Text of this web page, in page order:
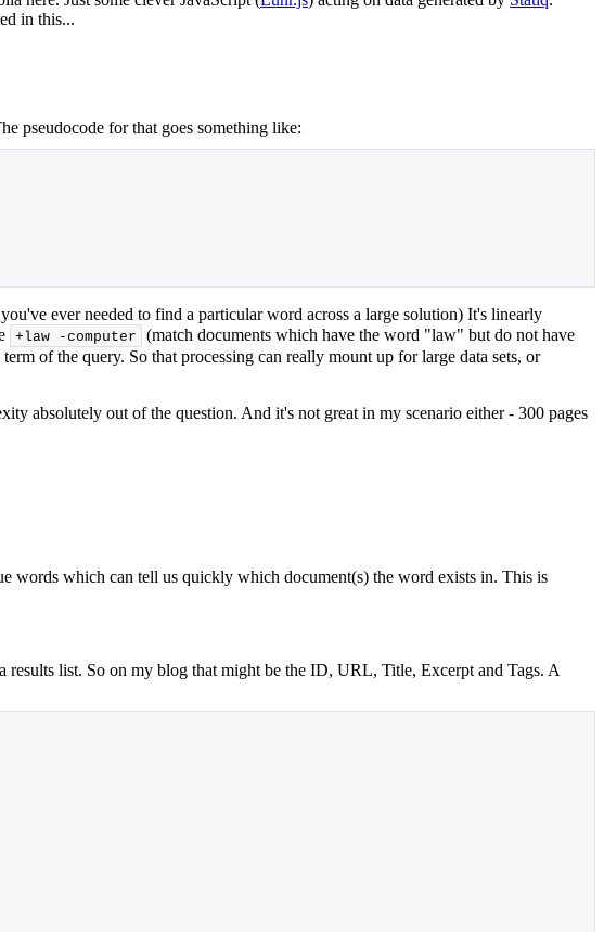
in this...
pseudocode for that goes something like:
ever needed to find a particular word across a large solution) It's linearly
+law -computer
(match documents which have the word "law" but do not have
of the query. So that processing can really mount up for large data sets, or
absolutely out of the question. And it's not great in my scenario either - 300 pages
words which can tell us quickly which document(s) the word exists in. This is
results list. So on my blog that might be the ID, URL, Title, Excerpt and Tags. A